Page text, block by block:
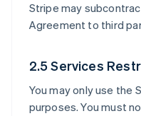
Stripe may
Agreement to third
2.5 Services
You may only use the
purposes. You must